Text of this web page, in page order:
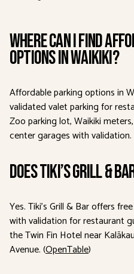
Where can I find
options in Waikiki?
Affordable parking options in
validated valet parking for
Zoo parking lot, Waikiki
center garages with validation.
Does Tiki’s Grill &
Yes. Tiki’s Grill & Bar offers
with validation for restaurant
the Twin Fin Hotel near
Avenue. (OpenTable)